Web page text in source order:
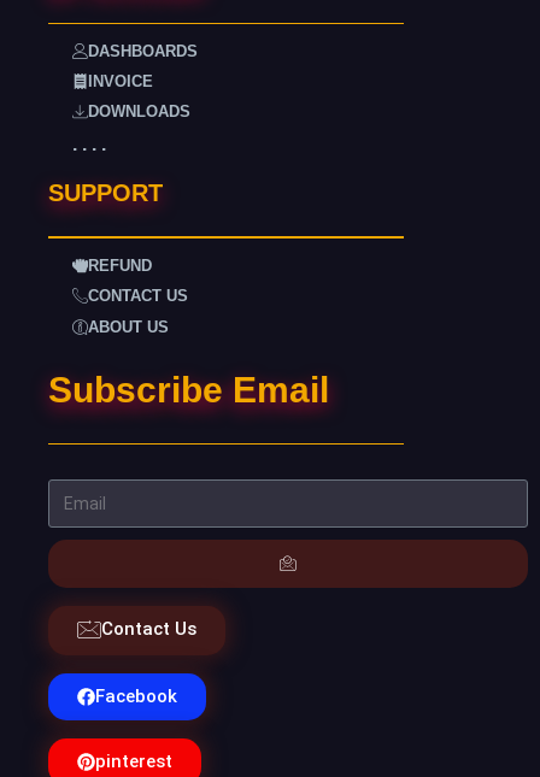
DASHBOARDS
INVOICE
DOWNLOADS
. . . .
SUPPORT
REFUND
CONTACT US
ABOUT US
Subscribe Email
Contact Us
Facebook
pinterest